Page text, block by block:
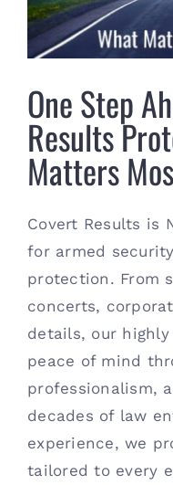
Contact
One Step
Results
Matters
Covert Results is
for armed
protection. From
concerts,
details, our
peace of mind
professionalism,
decades of law
experience, we
tailored to every